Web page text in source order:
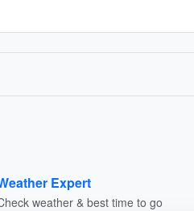
Expert
weather & best time to go